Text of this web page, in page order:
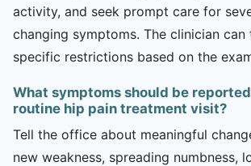
activity, and seek prompt care for
changing symptoms. The clinician can
specific restrictions based on the
What symptoms should be
routine hip pain treatment visit?
Tell the office about meaningful
new weakness, spreading numbness,